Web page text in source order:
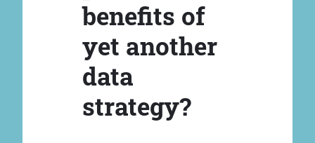
benefits of
yet another
data
strategy?